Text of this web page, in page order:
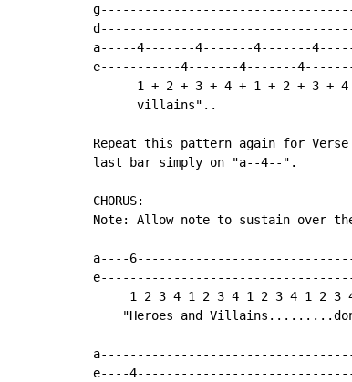
a-----4-------4-------4-------
e-----------4-------4-------
1 + 2 + 3 + 4 + 1 + 2 + 3 + 4
      villains"..
Repeat this pattern again for
last bar simply on "a--4--".
CHORUS:
Note: Allow note to sustain over
a----
1 2 3 4 1 2 3 4 1 2 3 4 1 2 3
"Heroes and
e----